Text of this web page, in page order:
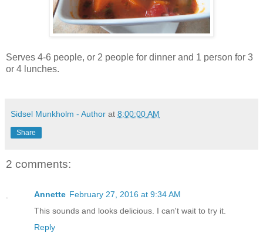
Serves 4-6 people, or 2 people for dinner and 1 person for 3
or 4 lunches.
Sidsel Munkholm - Author at 8:00:00 AM
Share
2 comments:
Annette February 27, 2016 at 9:34 AM
This sounds and looks delicious. I can't wait to try it.
Reply